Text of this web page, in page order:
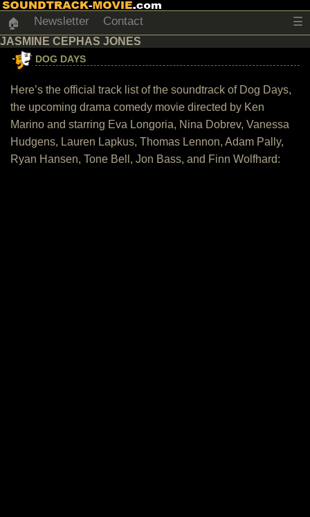
🏠 Newsletter Contact ☰
JASMINE CEPHAS JONES
DOG DAYS
Here’s the official track list of the soundtrack of Dog Days,
the upcoming drama comedy movie directed by Ken
Marino and starring Eva Longoria, Nina Dobrev, Vanessa
Hudgens, Lauren Lapkus, Thomas Lennon, Adam Pally,
Ryan Hansen, Tone Bell, Jon Bass, and Finn Wolfhard: